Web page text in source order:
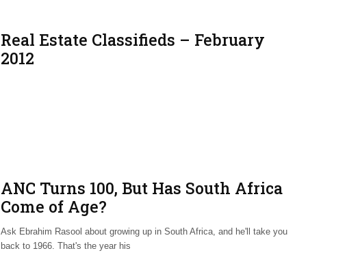
Real Estate Classifieds – February
2012
ANC Turns 100, But Has South Africa
Come of Age?
Ask Ebrahim Rasool about growing up in South Africa, and he'll take you
back to 1966. That's the year his